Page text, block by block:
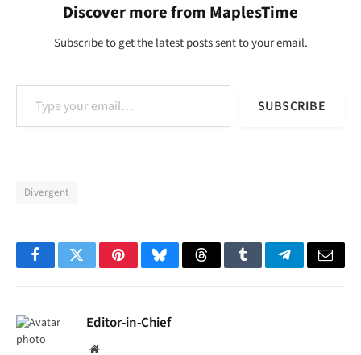
Discover more from MaplesTime
Subscribe to get the latest posts sent to your email.
Type your email…
SUBSCRIBE
Divergent
FacebookTwitterPinterestBlueskyThreadsTumblrTelegramEmail
Editor-in-Chief
Website